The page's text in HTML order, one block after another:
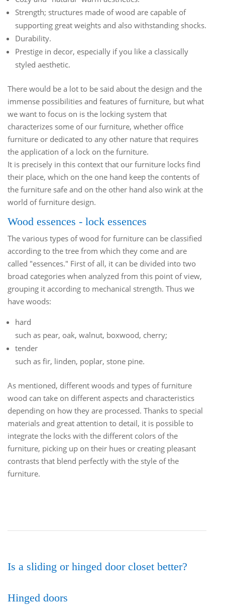
Strength; structures made of wood are capable of
supporting great weights and also withstanding shocks.
Durability.
Prestige in decor, especially if you like a classically
styled aesthetic.
There would be a lot to be said about the design and the
immense possibilities and features of furniture, but what
we want to focus on is the locking system that
characterizes some of our furniture, whether office
furniture or dedicated to any other nature that requires
the application of a lock on the furniture.
It is precisely in this context that our furniture locks find
their place, which on the one hand keep the contents of
the furniture safe and on the other hand also wink at the
world of furniture design.
Wood essences - lock essences
The various types of wood for furniture can be classified
according to the tree from which they come and are
called "essences." First of all, it can be divided into two
broad categories when analyzed from this point of view,
grouping it according to mechanical strength. Thus we
have woods:
hard
such as pear, oak, walnut, boxwood, cherry;
tender
such as fir, linden, poplar, stone pine.
As mentioned, different woods and types of furniture
wood can take on different aspects and characteristics
depending on how they are processed. Thanks to special
materials and great attention to detail, it is possible to
integrate the locks with the different colors of the
furniture, picking up on their hues or creating pleasant
contrasts that blend perfectly with the style of the
furniture.
Is a sliding or hinged door closet better?
Hinged doors